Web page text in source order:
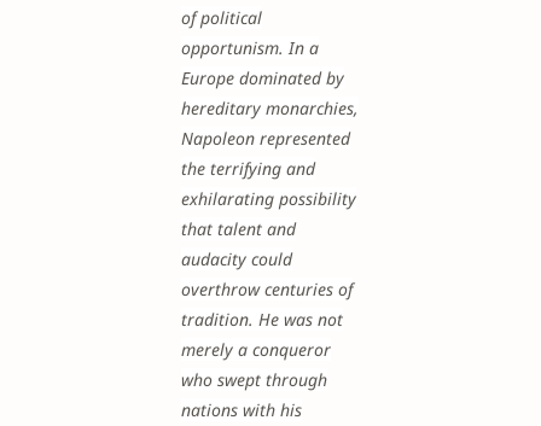
of political
opportunism. In a
Europe dominated by
hereditary monarchies,
Napoleon represented
the terrifying and
exhilarating possibility
that talent and
audacity could
overthrow centuries of
tradition. He was not
merely a conqueror
who swept through
nations with his